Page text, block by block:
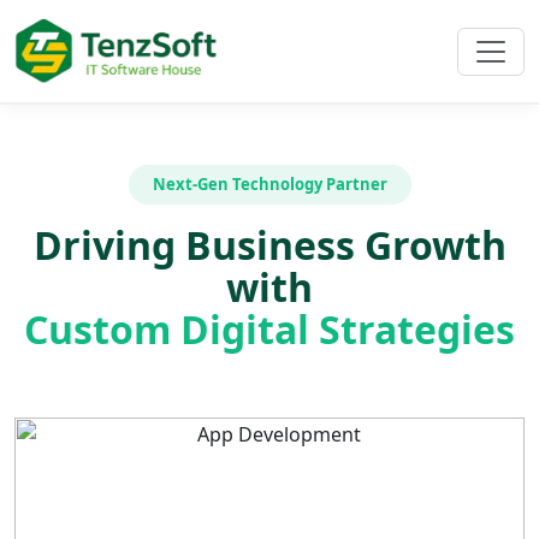
Next-Gen Technology Partner
Driving Business Growth
with
Custom Digital Strategies